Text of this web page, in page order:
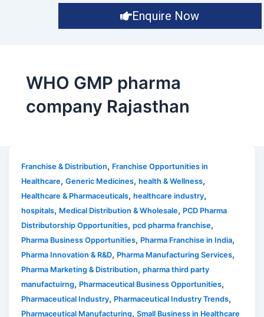
Enquire Now
WHO GMP pharma
company Rajasthan
Franchise & Distribution, Franchise Opportunities in
Healthcare,Generic Medicines,health & Wellness,
Healthcare & Pharmaceuticals,healthcare industry,
hospitals, Medical Distribution & Wholesale, PCD Pharma
Distributorship Opportunities,pcd pharma franchise,
Pharma Business Opportunities, Pharma Franchise in India,
Pharma Innovation & R&D, Pharma Manufacturing Services,
Pharma Marketing & Distribution,pharma third party
manufactuirng, Pharmaceutical Business Opportunities,
Pharmaceutical Industry, Pharmaceutical Industry Trends,
Pharmaceutical Manufacturing,Small Business in Healthcare